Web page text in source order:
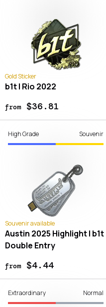
Gold Sticker
b1t | Rio 2022
from$36.81
High Grade Souvenir
Souvenir available
Austin 2025 Highlight | b1t
Double Entry
from$4.44
Extraordinary Normal